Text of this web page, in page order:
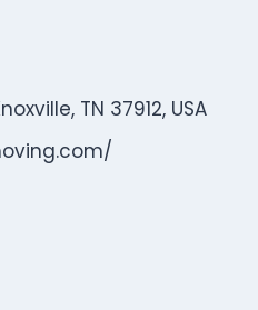
TN 37912, USA